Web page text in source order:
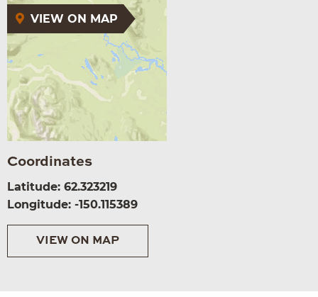
VIEW ON MAP
Coordinates
Latitude: 62.323219
Longitude: -150.115389
VIEW ON MAP